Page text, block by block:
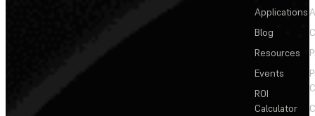
Applications
Blog
Resources
Events
ROI
Calculator